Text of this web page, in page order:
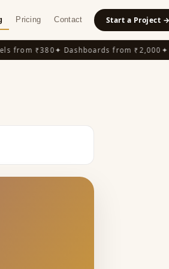
Pricing Contact Start a Project →
from ₹380✦ Dashboards from ₹2,000✦